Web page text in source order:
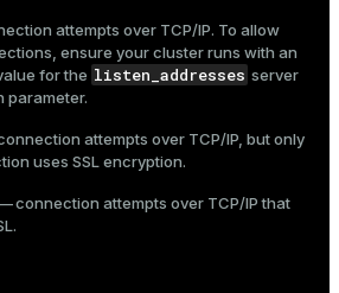
attempts over TCP/IP. To allow
ensure your cluster runs with an
for the listen_addresses server
parameter.
attempts over TCP/IP, but only
uses SSL encryption.
connection attempts over TCP/IP that